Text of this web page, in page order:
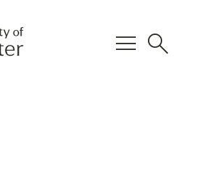
menu search